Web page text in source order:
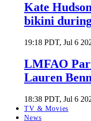
Kate
bikini
19:18 PDT, Jul 6
LMFAO
Lauren
18:38 PDT, Jul 6
TV & Movies
News